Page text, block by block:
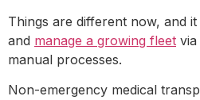
Things are different now, and
and manage a growing fleet
manual processes.
Non-emergency medical